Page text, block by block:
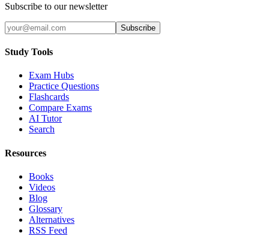
Subscribe to our newsletter
Subscribe
Study Tools
Exam Hubs
Practice Questions
Flashcards
Compare Exams
AI Tutor
Search
Resources
Books
Videos
Blog
Glossary
Alternatives
RSS Feed